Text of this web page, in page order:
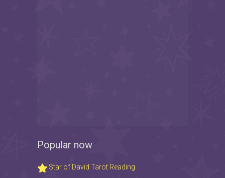
Popular now
Star of David Tarot Reading